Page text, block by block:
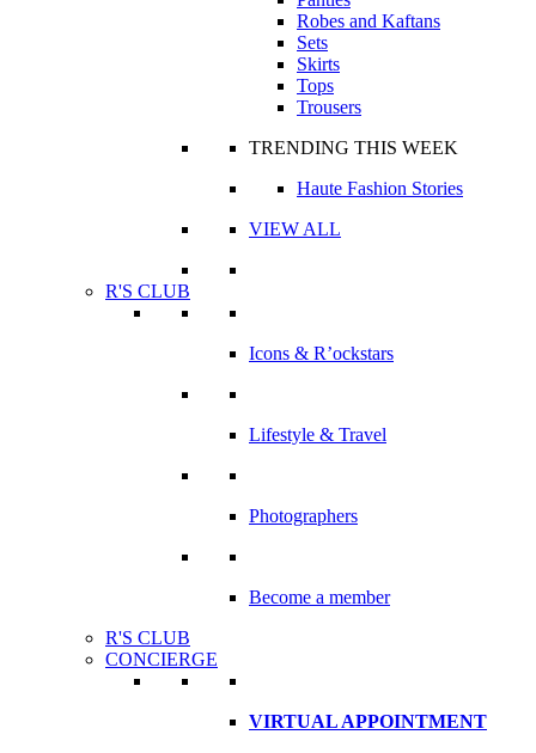
Robes and Kaftans
Sets
Skirts
Tops
Trousers
TRENDING THIS WEEK
Haute Fashion Stories
VIEW ALL
R'S CLUB
Icons & R’ockstars
Lifestyle & Travel
Photographers
Become a member
R'S CLUB
CONCIERGE
VIRTUAL APPOINTMENT